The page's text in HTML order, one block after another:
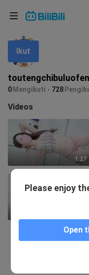
toutengchibuluofen
0 Mengikuti 728
Ikut
Videos
1:27
Bahasa: Bahasa
In
Pilih bahasa
English
ภาษาไทย
Tiếng Việt
Bahasa Melayu
Please enjoy
Open